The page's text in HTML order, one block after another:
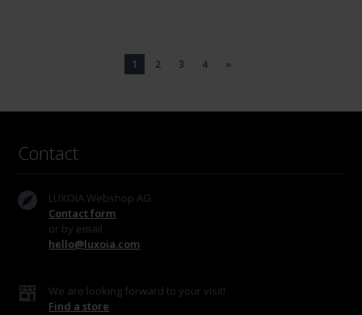
1 2 3 4 »
Contact
LUXOIA Webshop AG
Contact form
or by email
hello@luxoia.com
We are looking forward to your visit!
Find a store